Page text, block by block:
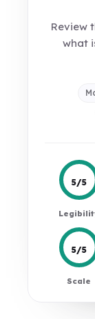
Review
what
5/5
5/5
Scale